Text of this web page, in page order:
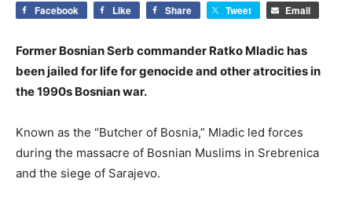
Facebook Like Share Tweet Email
Former Bosnian Serb commander Ratko Mladic has
been jailed for life for genocide and other atrocities in
the 1990s Bosnian war.
Known as the “Butcher of Bosnia,” Mladic led forces
during the massacre of Bosnian Muslims in Srebrenica
and the siege of Sarajevo.